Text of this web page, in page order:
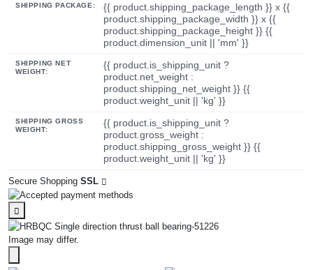
SHIPPING PACKAGE:
{{ product.shipping_package_length }} x {{
product.shipping_package_width }} x {{
product.shipping_package_height }} {{
product.dimension_unit || 'mm' }}
SHIPPING NET
WEIGHT:
{{ product.is_shipping_unit ?
product.net_weight :
product.shipping_net_weight }} {{
product.weight_unit || 'kg' }}
SHIPPING GROSS
WEIGHT:
{{ product.is_shipping_unit ?
product.gross_weight :
product.shipping_gross_weight }} {{
product.weight_unit || 'kg' }}
Secure Shopping SSL
Image may differ.